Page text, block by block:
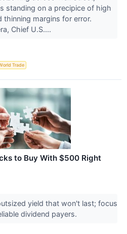
standing on a precipice of high
margins for error.
Chief U.S....
Trade
to Buy With $500 Right
yield that won't last; focus
dividend payers.